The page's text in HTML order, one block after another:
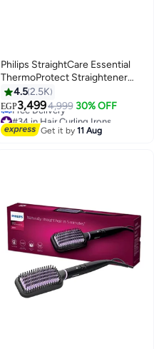
Philips StraightCare Essential
ThermoProtect Straightener
BHS378/03 Black
4.52.5K
EGP3,4994,999 30% OFF
#34 in Hair Curling Irons
Free Delivery
#34 in Hair Curling Irons
Get it by11 Aug